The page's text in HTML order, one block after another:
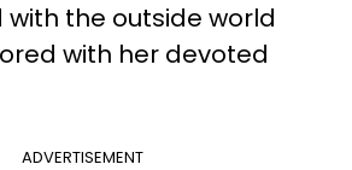
the outside world
with her devoted
ADVERTISEMENT